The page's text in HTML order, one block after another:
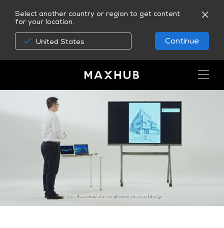
Select another country or region to get content
for your location.
United States Continue